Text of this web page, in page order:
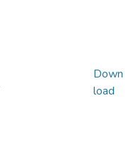
Down
load